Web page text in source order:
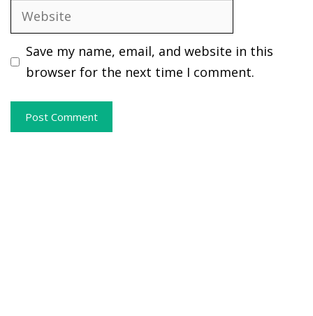
Website
Save my name, email, and website in this
browser for the next time I comment.